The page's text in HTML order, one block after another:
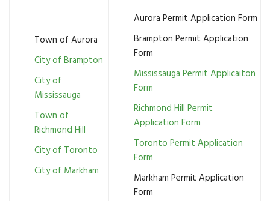
Town of Aurora
City of Brampton
City of
Mississauga
Town of
Richmond Hill
City of Toronto
City of Markham
Aurora Permit Application Form
Brampton Permit Application
Form
Mississauga Permit Applicaiton
Form
Richmond Hill Permit
Application Form
Toronto Permit Application
Form
Markham Permit Application
Form